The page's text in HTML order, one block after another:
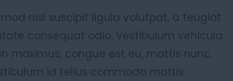
nisl suscipit ligula volutpat, a feugiat
consequat odio. Vestibulum vehicula
maximus, congue est eu, mattis nunc.
id tellus commodo mattis.